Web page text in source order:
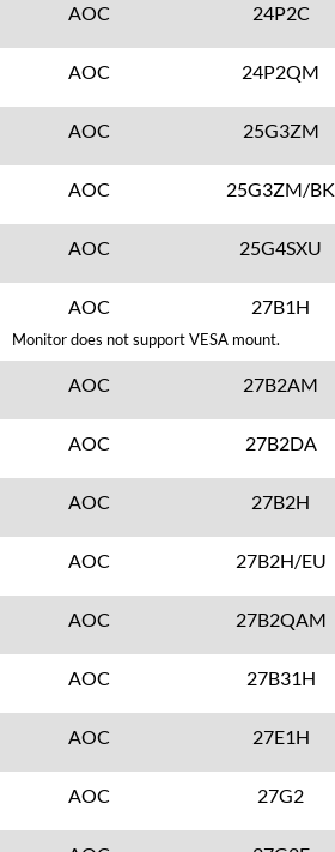
AOC 24P2C
AOC 24P2QM
AOC 25G3ZM
AOC 25G3ZM/BK
AOC 25G4SXU
AOC 27B1H
Monitor does not support VESA mount.
AOC 27B2AM
AOC 27B2DA
AOC 27B2H
AOC 27B2H/EU
AOC 27B2QAM
AOC 27B31H
AOC 27E1H
AOC 27G2